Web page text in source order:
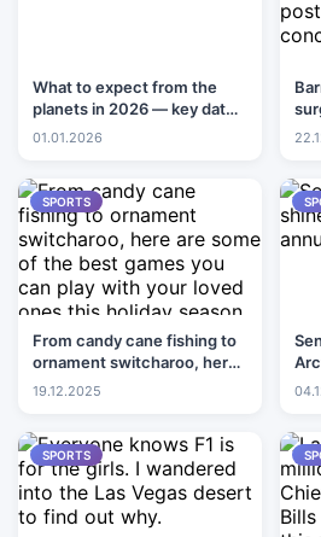
What to expect from the
planets in 2026 — key dates
and sky events
01.01.2026
SPORTS
From candy cane fishing to
ornament switcharoo, here
are some of the best games
19.12.2025
SPORTS